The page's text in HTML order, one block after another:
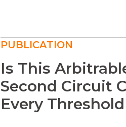
PUBLICATION
Is This
Second Circuit
Every